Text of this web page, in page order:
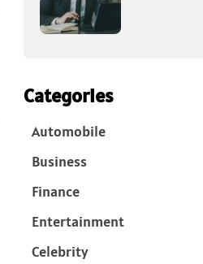
Categories
Automobile
Business
Finance
Entertainment
Celebrity